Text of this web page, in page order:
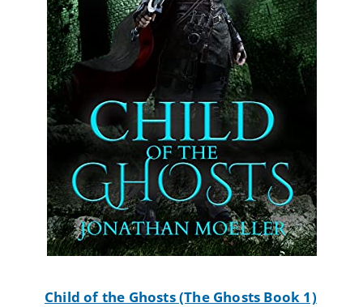
Child of the Ghosts (The Ghosts Book 1)